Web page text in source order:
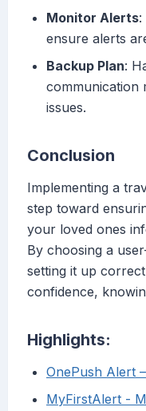
Monitor Alerts:
ensure alerts
Backup Plan:
communication
issues.
Conclusion
Implementing a
step toward
your loved ones
By choosing a
setting it up
confidence,
Highlights:
OnePush Alert
MyFirstAlert -